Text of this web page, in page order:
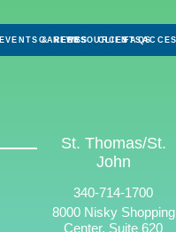
EVENTS & NEWS
CAREERSRESOURCES
CLIENTS
FAQS
St. Thomas/St.
John
340-714-1700
8000 Nisky Shopping
Center, Suite 620